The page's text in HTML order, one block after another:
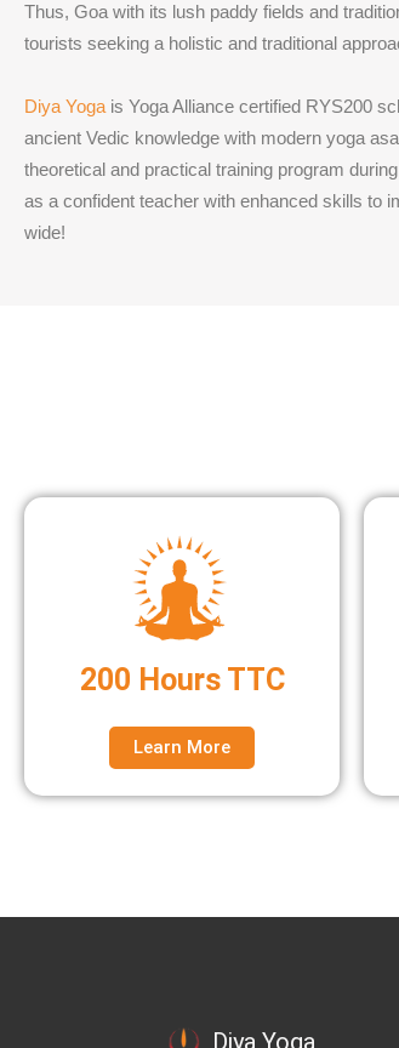
Thus, Goa with its lush paddy fields and
tourists seeking a holistic and traditional
Diya Yoga is Yoga Alliance certified RYS200
ancient Vedic knowledge with modern yoga
theoretical and practical training program
as a confident teacher with enhanced skills to
wide!
200 Hours TTC
Learn More